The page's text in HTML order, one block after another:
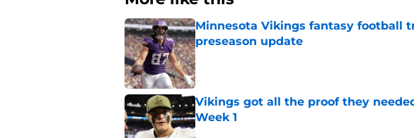
Minnesota Vikings fantasy football
preseason update
Published by on Invalid Date
Vikings got all the proof they
Week 1
Published by on Invalid Date